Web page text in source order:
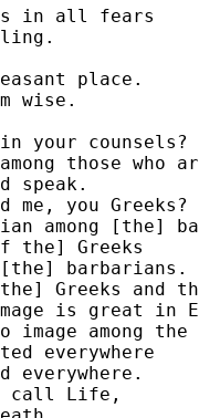
in all fears
place.
wise.
in your counsels?
those who
speak.
me, you Greeks?
among [the]
the] Greeks
barbarians.
Greeks and
is great in
image among
everywhere
everywhere.
call Life,